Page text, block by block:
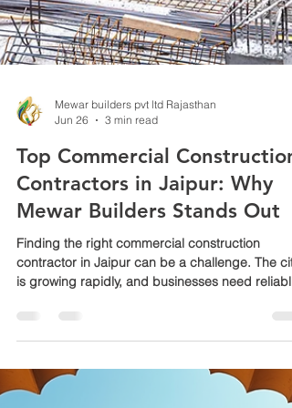
Mewar builders pvt ltd Rajasthan
Jun 26
3 min read
Top Commercial Construction
Contractors in Jaipur: Why